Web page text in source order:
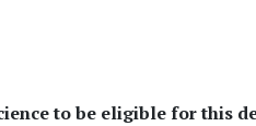
to be eligible for this